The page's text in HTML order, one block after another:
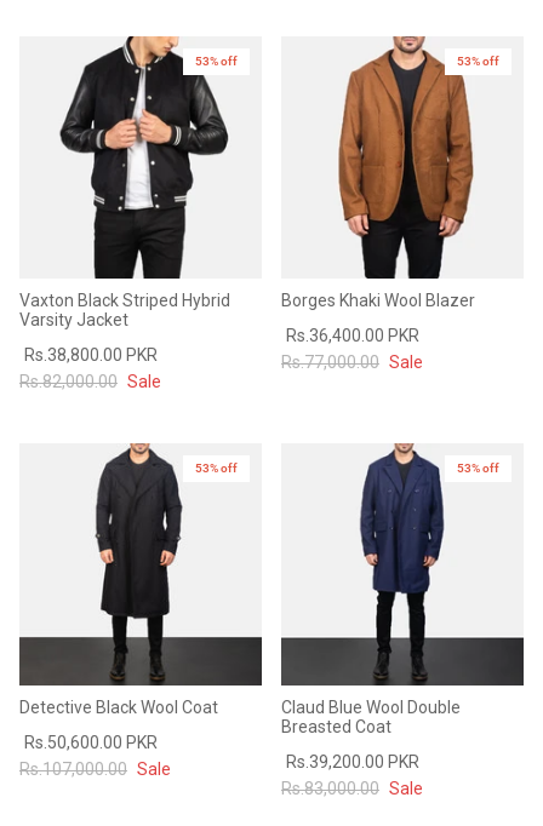
53% off
Vaxton Black Striped Hybrid
Varsity Jacket
Rs.38,800.00 PKR
Rs.82,000.00 Sale
53% off
Borges Khaki Wool Blazer
Rs.36,400.00 PKR
Rs.77,000.00 Sale
53% off
Detective Black Wool Coat
Rs.50,600.00 PKR
Rs.107,000.00 Sale
53% off
Claud Blue Wool Double
Breasted Coat
Rs.39,200.00 PKR
Rs.83,000.00 Sale